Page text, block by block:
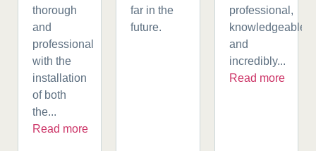
thorough
and
professional
with the
installation
of both
the...
Read more
far in the
future.
professional,
knowledgeable,
and
incredibly...
Read more